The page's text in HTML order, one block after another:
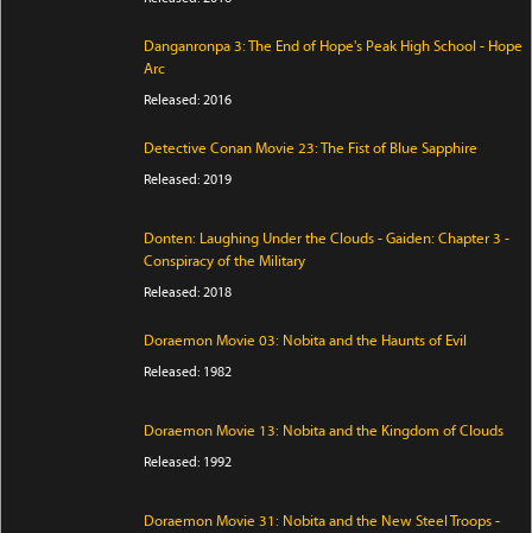
Danganronpa 3: The End of Hope's Peak High School - Hope
Arc
Released: 2016
Detective Conan Movie 23: The Fist of Blue Sapphire
Released: 2019
Donten: Laughing Under the Clouds - Gaiden: Chapter 3 -
Conspiracy of the Military
Released: 2018
Doraemon Movie 03: Nobita and the Haunts of Evil
Released: 1982
Doraemon Movie 13: Nobita and the Kingdom of Clouds
Released: 1992
Doraemon Movie 31: Nobita and the New Steel Troops -